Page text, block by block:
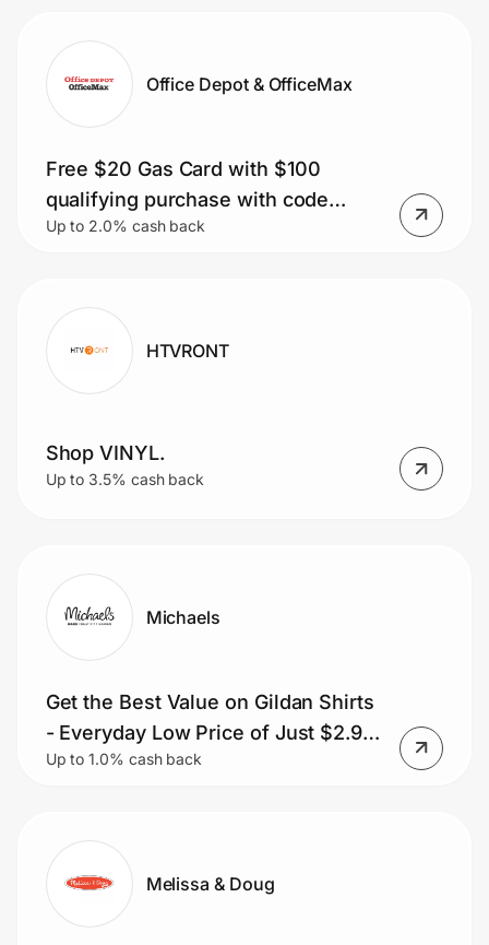
Office Depot & OfficeMax
Free $20 Gas Card with $100
qualifying purchase with code
GAS20
Up to 2.0% cash back
HTVRONT
Shop VINYL.
Up to 3.5% cash back
Michaels
Get the Best Value on Gildan Shirts
- Everyday Low Price of Just $2.99
each
Up to 1.0% cash back
Melissa & Doug